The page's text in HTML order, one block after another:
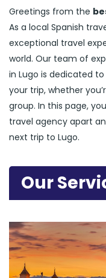
Greetings from the
As a local Spanish
exceptional travel
world. Our team of
in Lugo is dedicated
your trip, whether
group. In this page,
travel agency apart
next trip to Lugo.
Our